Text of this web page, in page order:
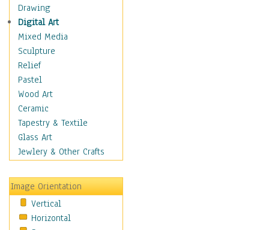
Dance
Education
Fantasy
Figurative
Hobbies
Holidays
Home & Hearth
Maps
Military & Law
Motivational
Movies
People
Places
Religion & Spirituality
Scenic / Landscapes
Drawing
Digital Art
Mixed Media
Sculpture
Relief
Pastel
Wood Art
Ceramic
Tapestry & Textile
Glass Art
Jewlery & Other Crafts
Image Orientation
Vertical
Horizontal